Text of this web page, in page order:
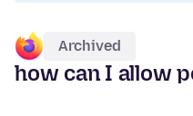
Archived
how can I allow